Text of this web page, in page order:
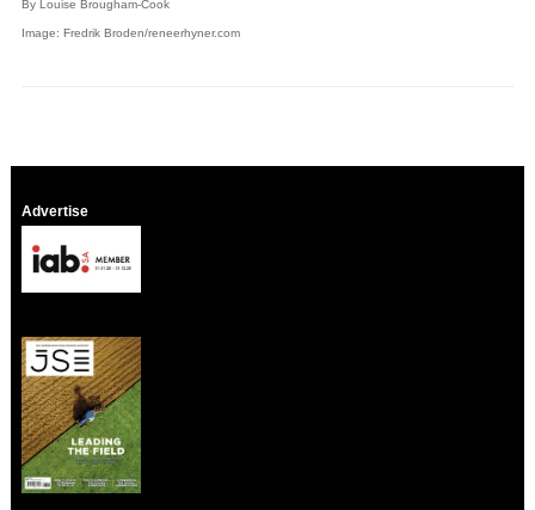
By Louise Brougham-Cook
Image: Fredrik Broden/reneerhyner.com
Advertise